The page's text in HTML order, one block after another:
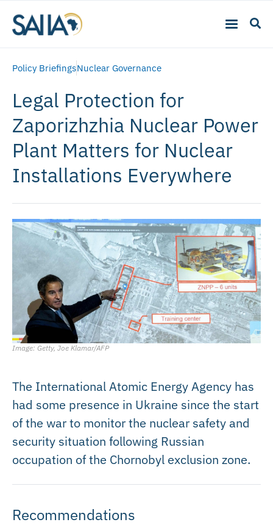
Policy BriefingsNuclear Governance
Legal Protection for
Zaporizhzhia Nuclear Power
Plant Matters for Nuclear
Installations Everywhere
Image: Getty, Joe Klamar/AFP
The International Atomic Energy Agency has
had some presence in Ukraine since the start
of the war to monitor the nuclear safety and
security situation following Russian
occupation of the Chornobyl exclusion zone.
Recommendations